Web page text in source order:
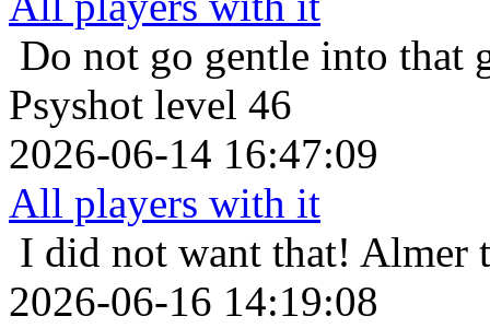
Do not go gentle into that
Psyshot level 46
2026-06-14 16:47:09
All players with it
I did not want that! Almer
2026-06-16 14:19:08